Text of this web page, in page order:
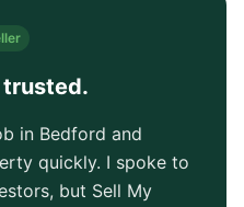
trusted.
in Bedford and
quickly. I spoke to
but Sell My